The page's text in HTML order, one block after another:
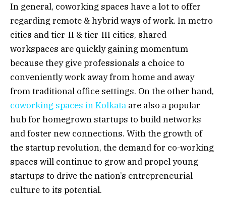
In general, coworking spaces have a lot to offer
regarding remote & hybrid ways of work. In metro
cities and tier-II & tier-III cities, shared
workspaces are quickly gaining momentum
because they give professionals a choice to
conveniently work away from home and away
from traditional office settings. On the other hand,
coworking spaces in Kolkata are also a popular
hub for homegrown startups to build networks
and foster new connections. With the growth of
the startup revolution, the demand for co-working
spaces will continue to grow and propel young
startups to drive the nation’s entrepreneurial
culture to its potential.